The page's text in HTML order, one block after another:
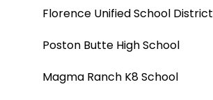
Florence Unified School District
Poston Butte High School
Magma Ranch K8 School